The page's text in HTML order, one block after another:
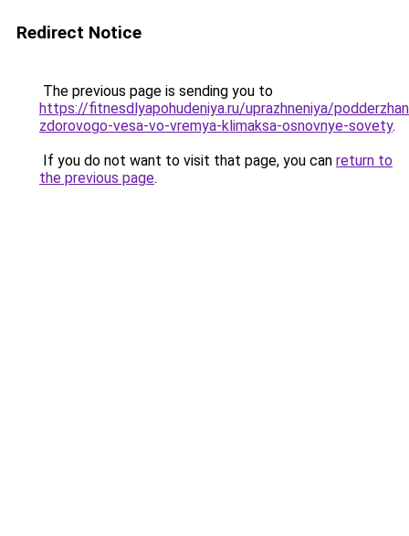
Redirect Notice
The previous page is sending you to
https://fitnesdlyapohudeniya.ru/uprazhneniya/
zdorovogo-vesa-vo-vremya-klimaksa-osnovnye-sovety.
If you do not want to visit that page, you can return to
the previous page.